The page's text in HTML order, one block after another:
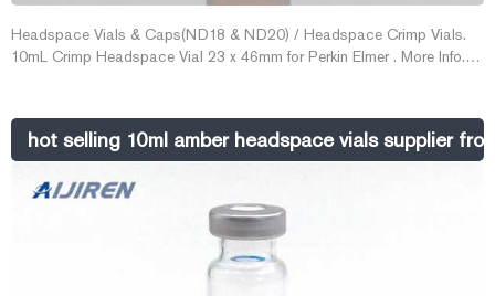
Headspace Vials & Caps(ND18 & ND20) / Headspace Crimp Vials.
10mL Crimp Headspace Vial 23 x 46mm for Perkin Elmer . More Info.
hot selling 10ml amber headspace vials supplier